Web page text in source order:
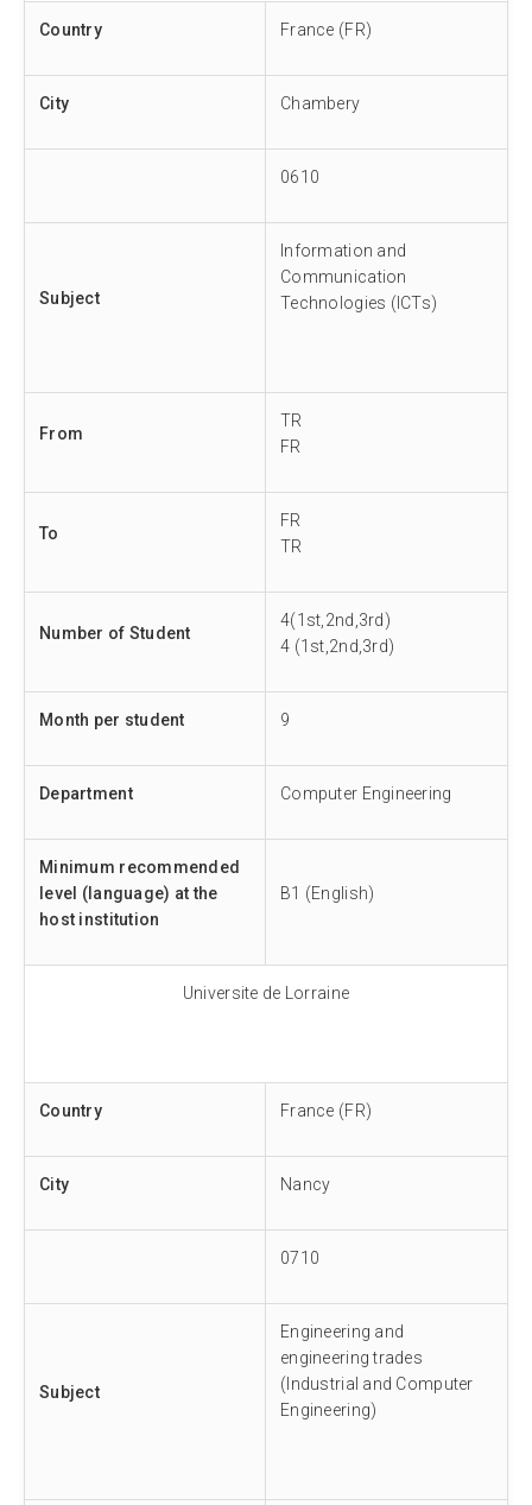
Country France (FR)
City Chambery
0610
Subject
Information and
Communication
Technologies (ICTs)
From
TR
FR
To
FR
TR
Number of Student
4(1st,2nd,3rd)
4 (1st,2nd,3rd)
Month per student 9
Department Computer Engineering
Minimum recommended
level (language) at the
host institution
B1 (English)
Universite de Lorraine
Country France (FR)
City Nancy
0710
Subject
Engineering and
engineering trades
(Industrial and Computer
Engineering)